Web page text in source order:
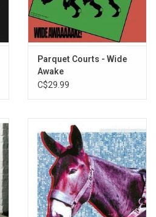
is still a mysterious thing, and the
quality. With
Seek Shelter
this core of presence and risk while
produced by Mexican Summer in
Parquet Courts - Wide
Awake
C$29.99